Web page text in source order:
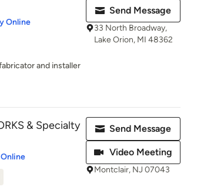
Online
and installer
Send Message
33 North Broadway,
Lake Orion, MI 48362
& Specialty
Online
Send Message
Video Meeting
Montclair, NJ 07043